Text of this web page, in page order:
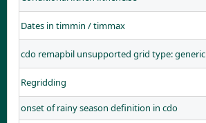
Dates in timmin / timmax
cdo remapbil unsupported grid type: generic
Regridding
onset of rainy season definition in cdo